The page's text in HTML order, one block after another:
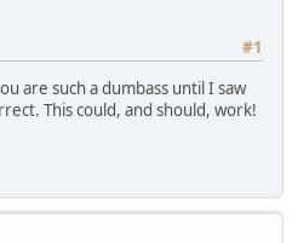
#1
are such a dumbass until I saw
This could, and should, work!